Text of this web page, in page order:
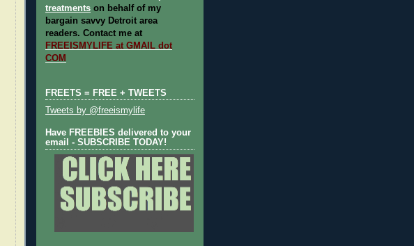
treatments on behalf of my
bargain savvy Detroit area
readers. Contact me at
FREEISMYLIFE at GMAIL dot
COM
FREETS = FREE + TWEETS
Tweets by @freeismylife
Have FREEBIES delivered to your
email - SUBSCRIBE TODAY!